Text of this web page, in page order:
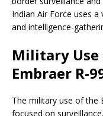
Indian Air Force uses
and intelligence-
Military Use
Embraer R-
The military use of the
focused on